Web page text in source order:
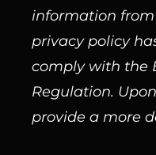
information from
privacy policy
comply with the
Regulation.
provide a more